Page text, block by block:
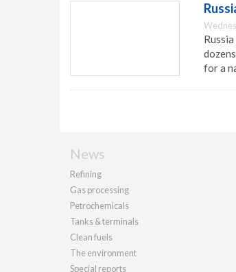
for a
News
Refining
Gas processing
Petrochemicals
Tanks & terminals
Clean fuels
The environment
Special reports